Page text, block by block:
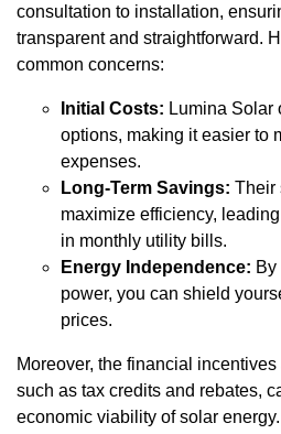
consultation to installation,
transparent and straightforward.
common concerns:
Initial Costs: Lumina Solar
options, making it easier to
expenses.
Long-Term Savings: Their
maximize efficiency,
in monthly utility bills.
Energy Independence:
power, you can shield
prices.
Moreover, the financial
such as tax credits and rebates,
economic viability of solar